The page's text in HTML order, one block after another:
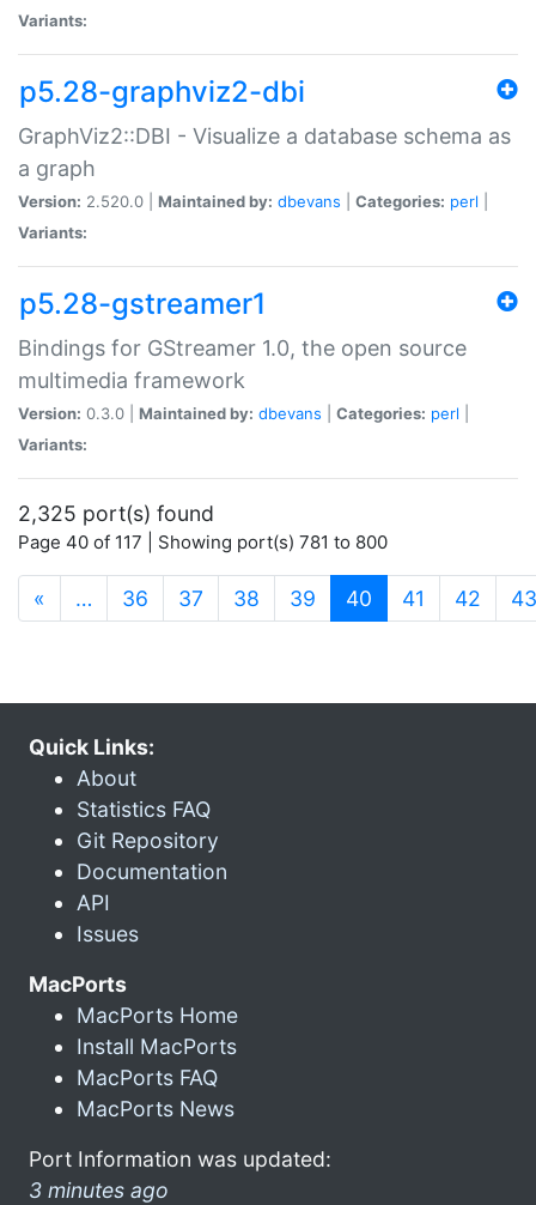
Variants:
p5.28-graphviz2-dbi
GraphViz2::DBI - Visualize a database schema as
a graph
Version: 2.520.0 | Maintained by: dbevans Categories: perl
Variants:
p5.28-gstreamer1
Bindings for GStreamer 1.0, the open source
multimedia framework
Version: 0.3.0 | Maintained by: dbevans Categories: perl
Variants:
2,325 port(s) found
Page 40 of 117 | Showing port(s) 781 to 800
« … 36 37 38 39 40 (current)
41 42 43
Quick Links:
About
Statistics FAQ
Git Repository
Documentation
API
Issues
MacPorts
MacPorts Home
Install MacPorts
MacPorts FAQ
MacPorts News
Port Information was updated:
3 minutes ago